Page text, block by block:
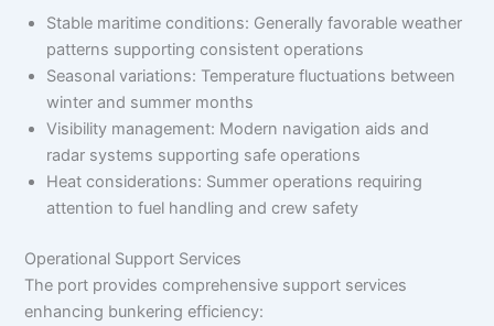
Stable maritime conditions: Generally favorable weather
patterns supporting consistent operations
Seasonal variations: Temperature fluctuations between
winter and summer months
Visibility management: Modern navigation aids and
radar systems supporting safe operations
Heat considerations: Summer operations requiring
attention to fuel handling and crew safety
Operational Support Services
The port provides comprehensive support services
enhancing bunkering efficiency: